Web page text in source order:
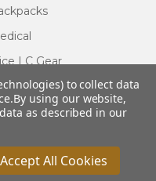
OF UNDEFINED
TO CART
LC Gear
Weather Gear
Issue
to collect data
By using our website,
as described in our
Accept All Cookies